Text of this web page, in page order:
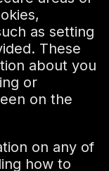
as setting
These
about you
or
on the
on any of
how to